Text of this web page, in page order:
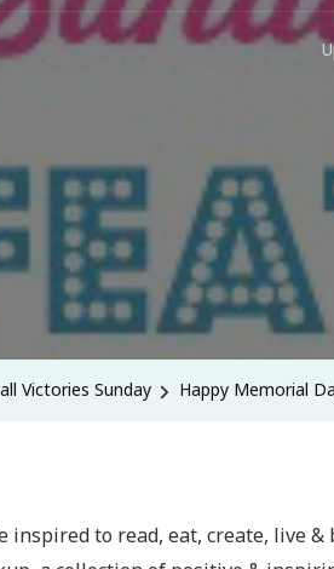
Victories Sunday Happy Memorial